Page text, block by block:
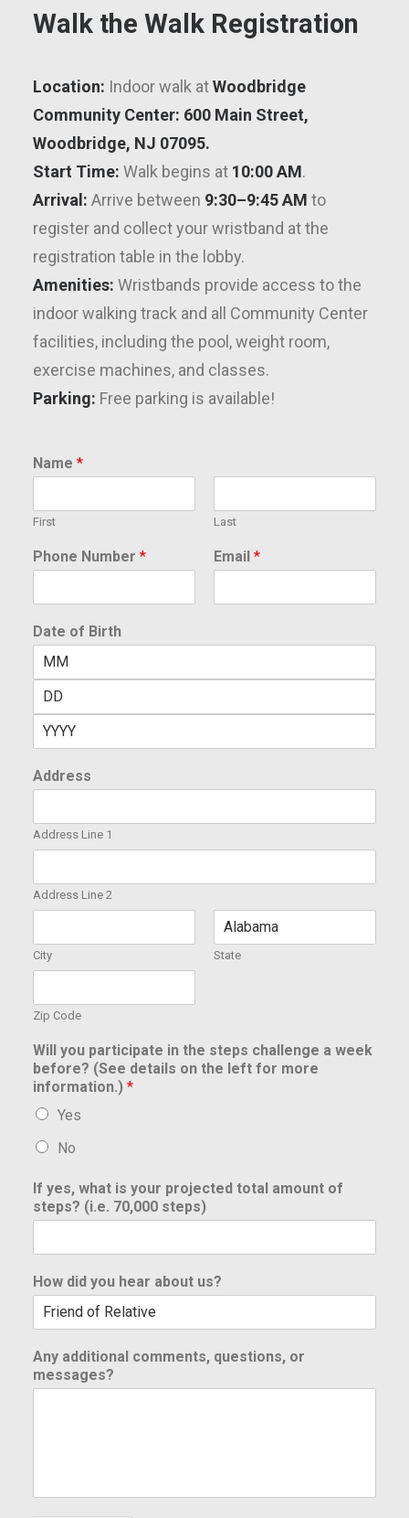
Walk the Walk Registration
Location: Indoor walk atWoodbridge
Community Center: 600 Main Street,
Woodbridge, NJ 07095.
Start Time: Walk begins at 10:00 AM.
Arrival: Arrive between 9:30–9:45 AM to
register and collect your wristband at the
registration table in the lobby.
Amenities: Wristbands provide access to the
indoor walking track and all Community Center
facilities, including the pool, weight room,
exercise machines, and classes.
Parking: Free parking is available!
Name *
First Last
Phone Number * Email *
Date of Birth
Address
Address Line 1
Address Line 2
City State
Zip Code
Will you participate in the steps challenge a week
before? (See details on the left for more
information.) *
Yes
No
If yes, what is your projected total amount of
steps? (i.e. 70,000 steps)
How did you hear about us?
Any additional comments, questions, or
messages?